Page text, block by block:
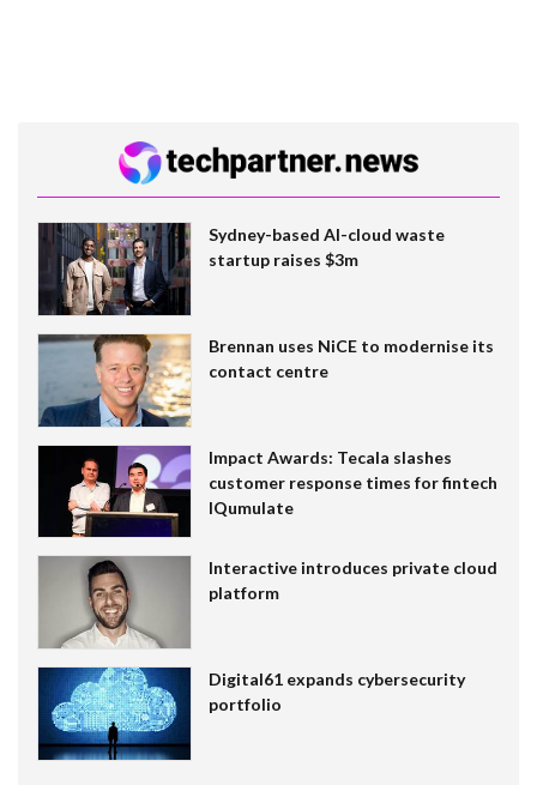
Sydney-based AI-cloud waste
startup raises $3m
Brennan uses NiCE to modernise its
contact centre
Impact Awards: Tecala slashes
customer response times for fintech
IQumulate
Interactive introduces private cloud
platform
Digital61 expands cybersecurity
portfolio